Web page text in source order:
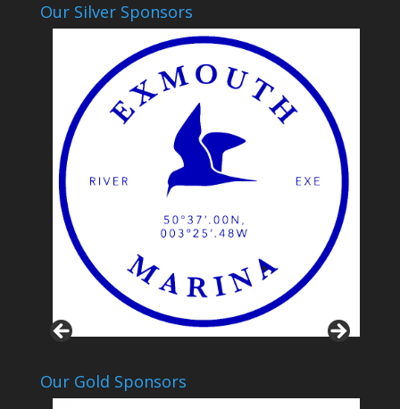
Our Silver Sponsors
Our Gold Sponsors